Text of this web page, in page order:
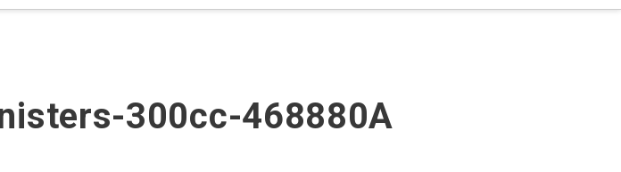
300cc-468880A